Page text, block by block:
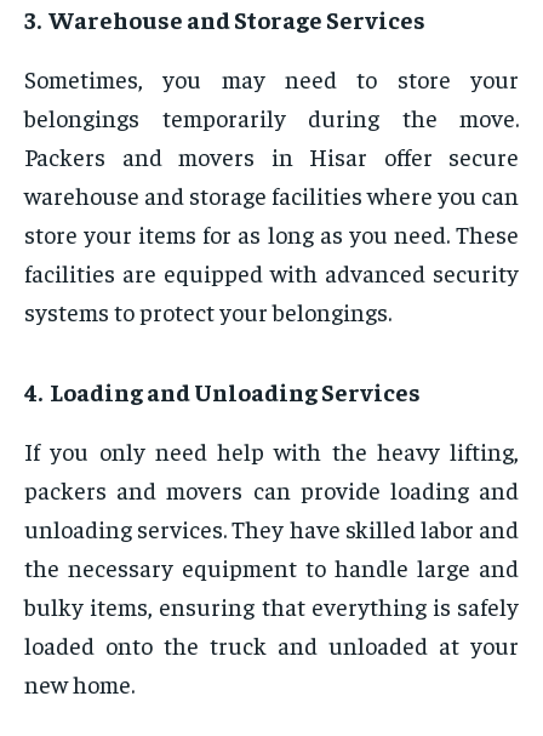
3. Warehouse and Storage Services
Sometimes, you may need to store your
belongings temporarily during the move.
Packers and movers in Hisar offer secure
warehouse and storage facilities where you can
store your items for as long as you need. These
facilities are equipped with advanced security
systems to protect your belongings.
4. Loading and Unloading Services
If you only need help with the heavy lifting,
packers and movers can provide loading and
unloading services. They have skilled labor and
the necessary equipment to handle large and
bulky items, ensuring that everything is safely
loaded onto the truck and unloaded at your
new home.